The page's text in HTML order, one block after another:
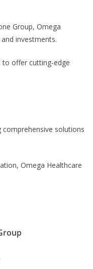
Group, Omega
investments.
to offer cutting-edge
solutions
Omega Healthcare